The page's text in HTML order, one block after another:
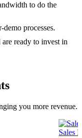
to do the
processes.
ready to invest in
you more revenue.
Sales